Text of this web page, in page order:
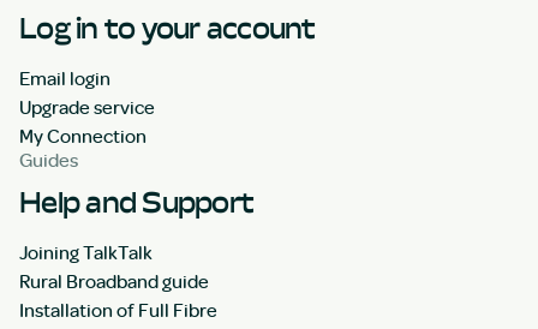
Log in to your account
Email login
Upgrade service
My Connection
Guides
Help and Support
Joining TalkTalk
Rural Broadband guide
Installation of Full Fibre